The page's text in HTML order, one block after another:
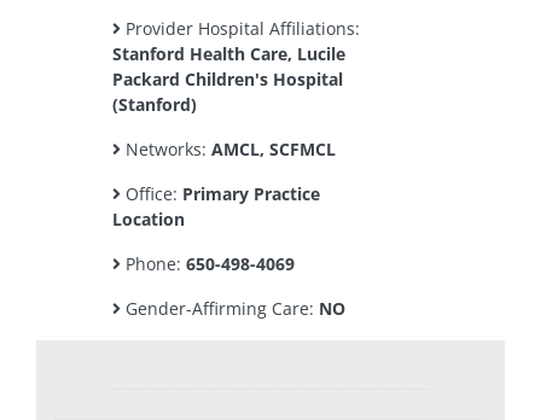
Provider Hospital Affiliations:
Stanford Health Care, Lucile
Packard Children's Hospital
(Stanford)
Networks: AMCL, SCFMCL
Office: Primary Practice
Location
Phone: 650-498-4069
Gender-Affirming Care: NO